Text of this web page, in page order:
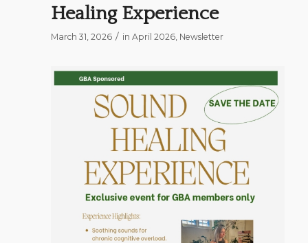
Healing Experience
March 31, 2026 / in April 2026, Newsletter